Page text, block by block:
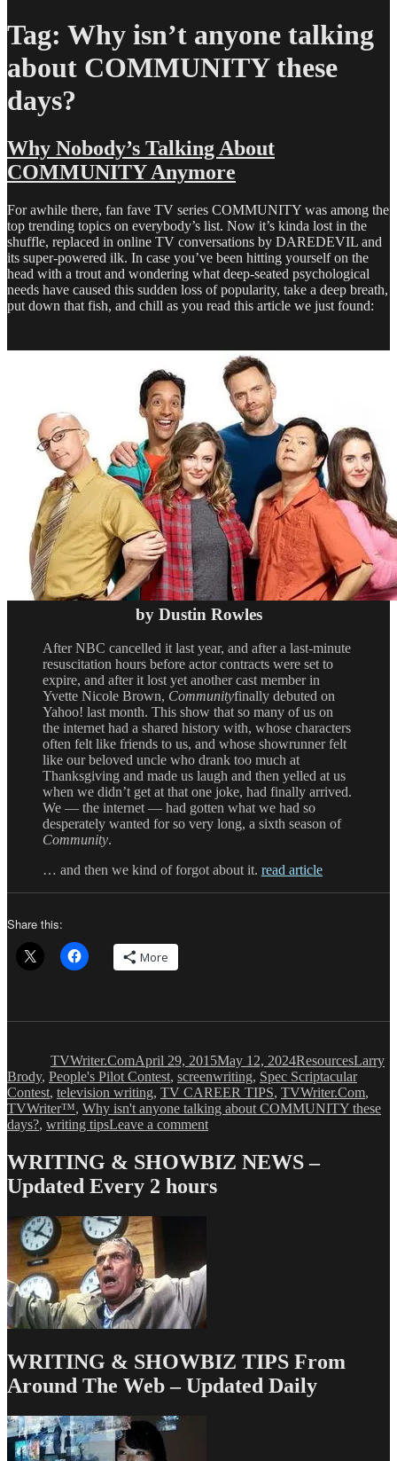
Tag: Why isn’t anyone talking
about COMMUNITY these
days?
Why Nobody’s Talking About
COMMUNITY Anymore
For awhile there, fan fave TV series COMMUNITY was among the
top trending topics on everybody’s list. Now it’s kinda lost in the
shuffle, replaced in online TV conversations by DAREDEVIL and
its super-powered ilk. In case you’ve been hitting yourself on the
head with a trout and wondering what deep-seated psychological
needs have caused this sudden loss of popularity, take a deep breath,
put down that fish, and chill as you read this article we just found:
by Dustin Rowles
After NBC cancelled it last year, and after a last-minute
resuscitation hours before actor contracts were set to
expire, and after it lost yet another cast member in
Yvette Nicole Brown, Communityfinally debuted on
Yahoo! last month. This show that so many of us on
the internet had a shared history with, whose characters
often felt like friends to us, and whose showrunner felt
like our beloved uncle who drank too much at
Thanksgiving and made us laugh and then yelled at us
when we didn’t get at that one joke, had finally arrived.
We — the internet — had gotten what we had so
desperately wanted for so very long, a sixth season of
Community.
… and then we kind of forgot about it. read article
Share this:
More
TVWriter.ComApril 29, 2015May 12, 2024ResourcesLarry
Brody, People's Pilot Contest, screenwriting, Spec Scriptacular
Contest, television writing, TV CAREER TIPS, TVWriter.Com,
TVWriter™, Why isn't anyone talking about COMMUNITY these
days?, writing tipsLeave a commenton
Nobody’s
Talking
About
WRITING & SHOWBIZ NEWS –
Updated Every 2 hours
WRITING & SHOWBIZ TIPS From
Around The Web – Updated Daily